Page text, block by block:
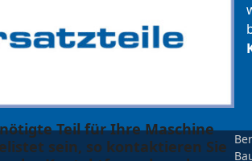
Teil für Ihre Maschine
sein, so kontaktieren Sie